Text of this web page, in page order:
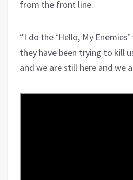
from the front line.
“I do the ‘Hello, My
they have been trying to kill
and we are still here and we